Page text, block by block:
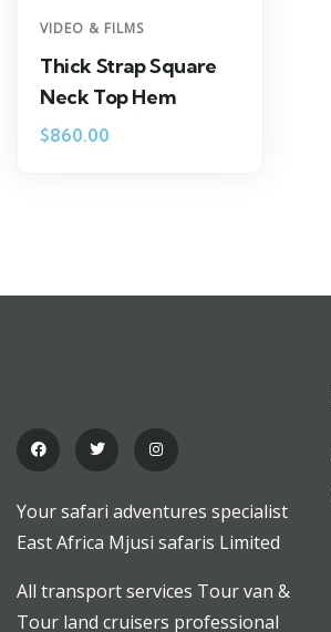
VIDEO & FILMS
Thick Strap Square
Neck Top Hem
$860.00
Your safari adventures specialist
East Africa Mjusi safaris Limited
All transport services Tour van &
Tour land cruisers professional